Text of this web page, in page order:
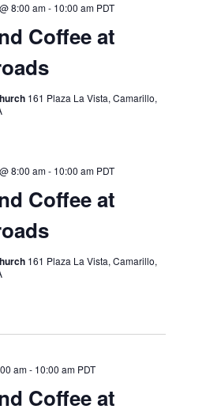
Coffee at
8:00 am- 10:00 am PDT
161 Plaza La Vista, Camarillo,
Coffee at
8:00 am- 10:00 am PDT
161 Plaza La Vista, Camarillo,
Coffee at
am- 10:00 am PDT